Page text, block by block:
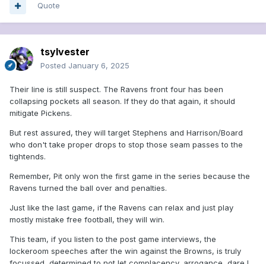
Quote
tsylvester
Posted January 6, 2025
Their line is still suspect. The Ravens front four has been
collapsing pockets all season. If they do that again, it should
mitigate Pickens.
But rest assured, they will target Stephens and Harrison/Board
who don't take proper drops to stop those seam passes to the
tightends.
Remember, Pit only won the first game in the series because the
Ravens turned the ball over and penalties.
Just like the last game, if the Ravens can relax and just play
mostly mistake free football, they will win.
This team, if you listen to the post game interviews, the
lockeroom speeches after the win against the Browns, is truly